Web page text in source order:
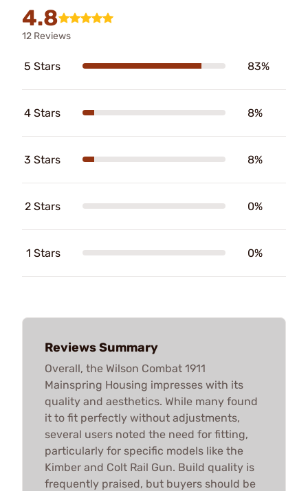
4.8
12 Reviews
5 Stars 83%
4 Stars 8%
3 Stars 8%
2 Stars 0%
1 Stars 0%
Reviews Summary
Overall, the Wilson Combat 1911
Mainspring Housing impresses with its
quality and aesthetics. While many found
it to fit perfectly without adjustments,
several users noted the need for fitting,
particularly for specific models like the
Kimber and Colt Rail Gun. Build quality is
frequently praised, but buyers should be